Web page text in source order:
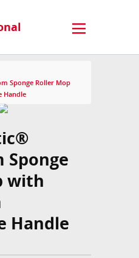
Sponge Roller Mop
Handle
Sponge
with
Handle